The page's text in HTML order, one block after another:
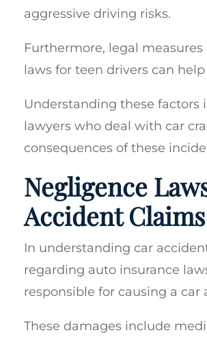
aggressive driving risks.
Furthermore, legal
laws for teen drivers can
Understanding these factors
lawyers who deal with car
consequences of these
Negligence
Accident Claims
In understanding car
regarding auto insurance
responsible for causing a
These damages include